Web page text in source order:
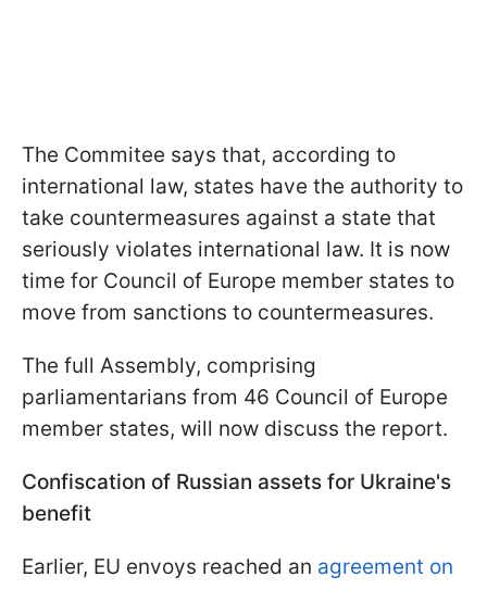
The Commitee says that, according to
international law, states have the authority to
take countermeasures against a state that
seriously violates international law. It is now
time for Council of Europe member states to
move from sanctions to countermeasures.
The full Assembly, comprising
parliamentarians from 46 Council of Europe
member states, will now discuss the report.
Confiscation of Russian assets for Ukraine's
benefit
Earlier, EU envoys reached an agreement on